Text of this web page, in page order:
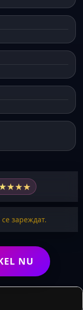
★★★
зареждат.
NU